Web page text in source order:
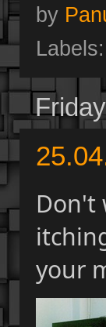
by
Labels:
Don't
your